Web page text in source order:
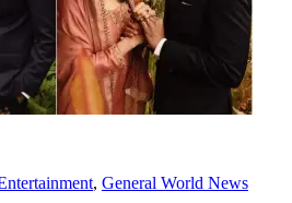
, General World News